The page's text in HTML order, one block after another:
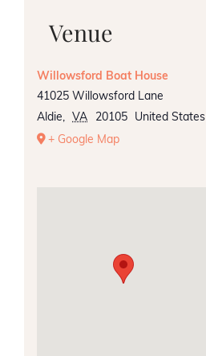
Venue
Willowsford Boat House
41025 Willowsford Lane
Aldie, VA 20105
United States
+ Google Map